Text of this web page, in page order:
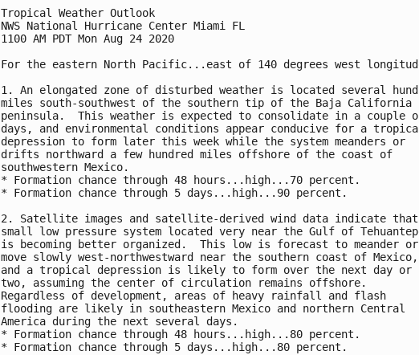
Tropical Weather Outlook
NWS National Hurricane Center Miami FL
1100 AM PDT Mon Aug 24 2020
For the eastern North Pacific...east of 140 degrees west
1. An elongated zone of disturbed weather is located several
miles south-southwest of the southern tip of the Baja California
peninsula.  This weather is expected to consolidate in a couple
days, and environmental conditions appear conducive for a
depression to form later this week while the system meanders or
drifts northward a few hundred miles offshore of the coast of
southwestern Mexico.
* Formation chance through 48 hours...high...70 percent.
* Formation chance through 5 days...high...90 percent.
2. Satellite images and satellite-derived wind data indicate
small low pressure system located very near the Gulf of
is becoming better organized.  This low is forecast to meander or
move slowly west-northwestward near the southern coast of Mexico,
and a tropical depression is likely to form over the next day or
two, assuming the center of circulation remains offshore.
Regardless of development, areas of heavy rainfall and flash
flooding are likely in southeastern Mexico and northern Central
America during the next several days.
* Formation chance through 48 hours...high...80 percent.
* Formation chance through 5 days...high...80 percent.